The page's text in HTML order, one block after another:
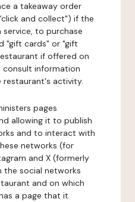
a takeaway order
and collect") if the
to purchase
"gift cards" or "gift
if offered on
information
activity.
pages
allowing it to publish
and to interact with
networks (for
and X (formerly
the social networks
and on which
a page that it